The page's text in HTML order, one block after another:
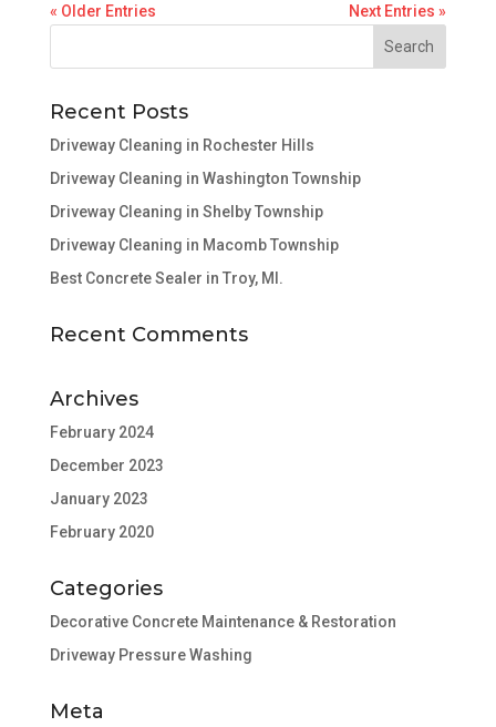
« Older Entries Next Entries »
Recent Posts
Driveway Cleaning in Rochester Hills
Driveway Cleaning in Washington Township
Driveway Cleaning in Shelby Township
Driveway Cleaning in Macomb Township
Best Concrete Sealer in Troy, MI.
Recent Comments
Archives
February 2024
December 2023
January 2023
February 2020
Categories
Decorative Concrete Maintenance & Restoration
Driveway Pressure Washing
Meta